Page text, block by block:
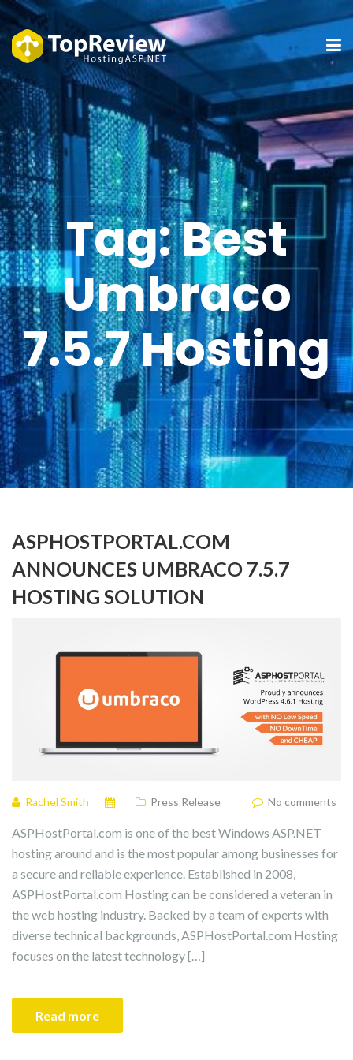
Tag:Best
Umbraco
7.5.7 Hosting
ASPHOSTPORTAL.COM
ANNOUNCES UMBRACO 7.5.7
HOSTING SOLUTION
Rachel Smith Press Release No comments
ASPHostPortal.com is one of the best Windows ASP.NET
hosting around and is the most popular among businesses for
a secure and reliable experience. Established in 2008,
ASPHostPortal.com Hosting can be considered a veteran in
the web hosting industry. Backed by a team of experts with
diverse technical backgrounds, ASPHostPortal.com Hosting
focuses on the latest technology […]
Read more